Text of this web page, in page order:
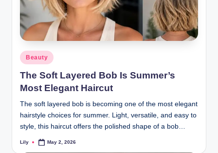
Posted
in
Beauty
The Soft Layered Bob Is Summer’s
Most Elegant Haircut
The soft layered bob is becoming one of the most elegant
hairstyle choices for summer. Light, versatile, and easy to
style, this haircut offers the polished shape of a bob…
Posted
Lily May 2, 2026